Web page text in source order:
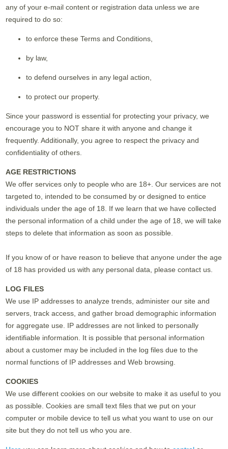
any of your e-mail content or registration data unless we are
required to do so:
to enforce these Terms and Conditions,
by law,
to defend ourselves in any legal action,
to protect our property.
Since your password is essential for protecting your privacy, we
encourage you to NOT share it with anyone and change it
frequently. Additionally, you agree to respect the privacy and
confidentiality of others.
AGE RESTRICTIONS
We offer services only to people who are 18+. Our services are not
targeted to, intended to be consumed by or designed to entice
individuals under the age of 18. If we learn that we have collected
the personal information of a child under the age of 18, we will take
steps to delete that information as soon as possible.
If you know of or have reason to believe that anyone under the age
of 18 has provided us with any personal data, please contact us.
LOG FILES
We use IP addresses to analyze trends, administer our site and
servers, track access, and gather broad demographic information
for aggregate use. IP addresses are not linked to personally
identifiable information. It is possible that personal information
about a customer may be included in the log files due to the
normal functions of IP addresses and Web browsing.
COOKIES
We use different cookies on our website to make it as useful to you
as possible. Cookies are small text files that we put on your
computer or mobile device to tell us what you want to use on our
site but they do not tell us who you are.